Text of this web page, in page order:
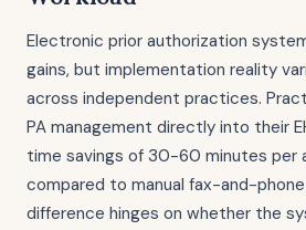
Electronic prior authorization
gains, but implementation reality
across independent practices.
PA management directly into their
time savings of 30-60 minutes per
compared to manual fax-and-
difference hinges on whether the